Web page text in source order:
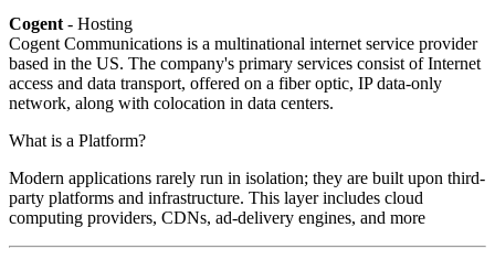
Cogent - Hosting
Cogent Communications is a multinational internet service provider
based in the US. The company's primary services consist of Internet
access and data transport, offered on a fiber optic, IP data-only
network, along with colocation in data centers.
What is a Platform?
Modern applications rarely run in isolation; they are built upon third-
party platforms and infrastructure. This layer includes cloud
computing providers, CDNs, ad-delivery engines, and more